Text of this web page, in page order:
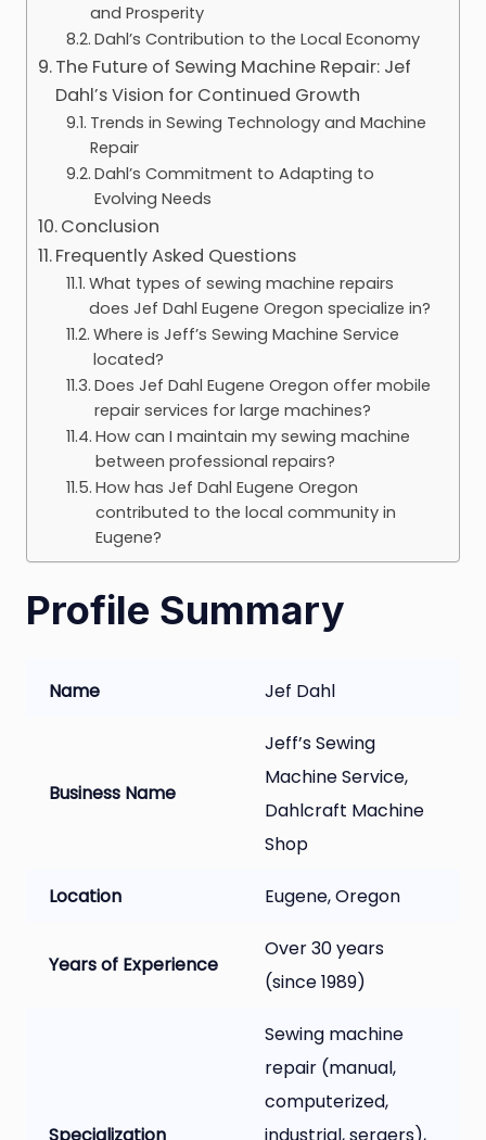
and Prosperity
Dahl’s Contribution to the Local Economy
The Future of Sewing Machine Repair: Jef
Dahl’s Vision for Continued Growth
Trends in Sewing Technology and Machine
Repair
Dahl’s Commitment to Adapting to
Evolving Needs
Conclusion
Frequently Asked Questions
What types of sewing machine repairs
does Jef Dahl Eugene Oregon specialize in?
Where is Jeff’s Sewing Machine Service
located?
Does Jef Dahl Eugene Oregon offer mobile
repair services for large machines?
How can I maintain my sewing machine
between professional repairs?
How has Jef Dahl Eugene Oregon
contributed to the local community in
Eugene?
Profile Summary
Name Jef Dahl
Business Name
Jeff’s Sewing
Machine Service,
Dahlcraft Machine
Shop
Location Eugene, Oregon
Years of Experience
Over 30 years
(since 1989)
Specialization
Sewing machine
repair (manual,
computerized,
industrial, sergers),